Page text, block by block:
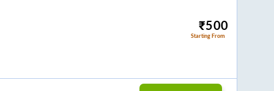
₹500
Starting From